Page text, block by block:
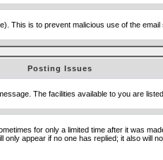
This is to prevent malicious use of the
Posting Issues
The facilities available to you are
for only a limited time after it was
appear if no one has replied; it also